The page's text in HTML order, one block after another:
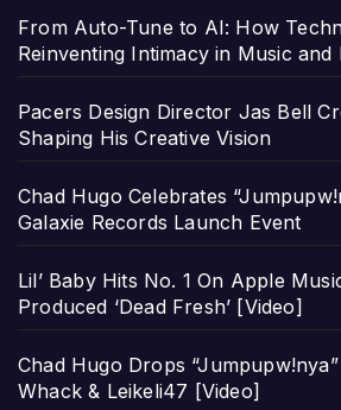
From Auto-Tune to AI: How
Reinventing Intimacy in Music and
Pacers Design Director Jas Bell
Shaping His Creative Vision
Chad Hugo Celebrates
Galaxie Records Launch Event
Lil’ Baby Hits No. 1 On Apple
Produced ‘Dead Fresh’ [Video]
Chad Hugo Drops
Whack & Leikeli47 [Video]